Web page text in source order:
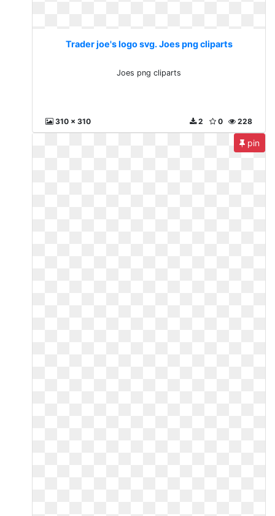
Trader joe's logo svg. Joes png cliparts
Joes png cliparts
310 x 310 228
0
2
pin